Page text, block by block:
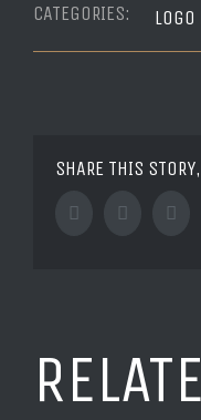
CATEGORIES: Logo
SHARE THIS
FacebookTwitter